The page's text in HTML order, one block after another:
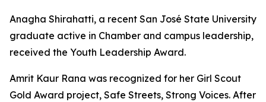
Anagha Shirahatti, a recent San José State University
graduate active in Chamber and campus leadership,
received the Youth Leadership Award.
Amrit Kaur Rana was recognized for her Girl Scout
Gold Award project, Safe Streets, Strong Voices. After